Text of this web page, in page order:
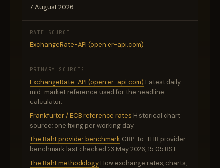
7 August 2026
RATE SOURCE
ExchangeRate-API (open.er-api.com)
PRIMARY SOURCES
ExchangeRate-API (open.er-api.com) Latest daily
mid-market reference used for the headline
calculator.
Frankfurter / ECB reference rates Historical chart
source; one fixing per working day.
The Baht provider benchmark GBP-to-THB provider
benchmark last checked 23 May 2026, 15:05 BST.
The Baht methodology How exchange rates, charts,